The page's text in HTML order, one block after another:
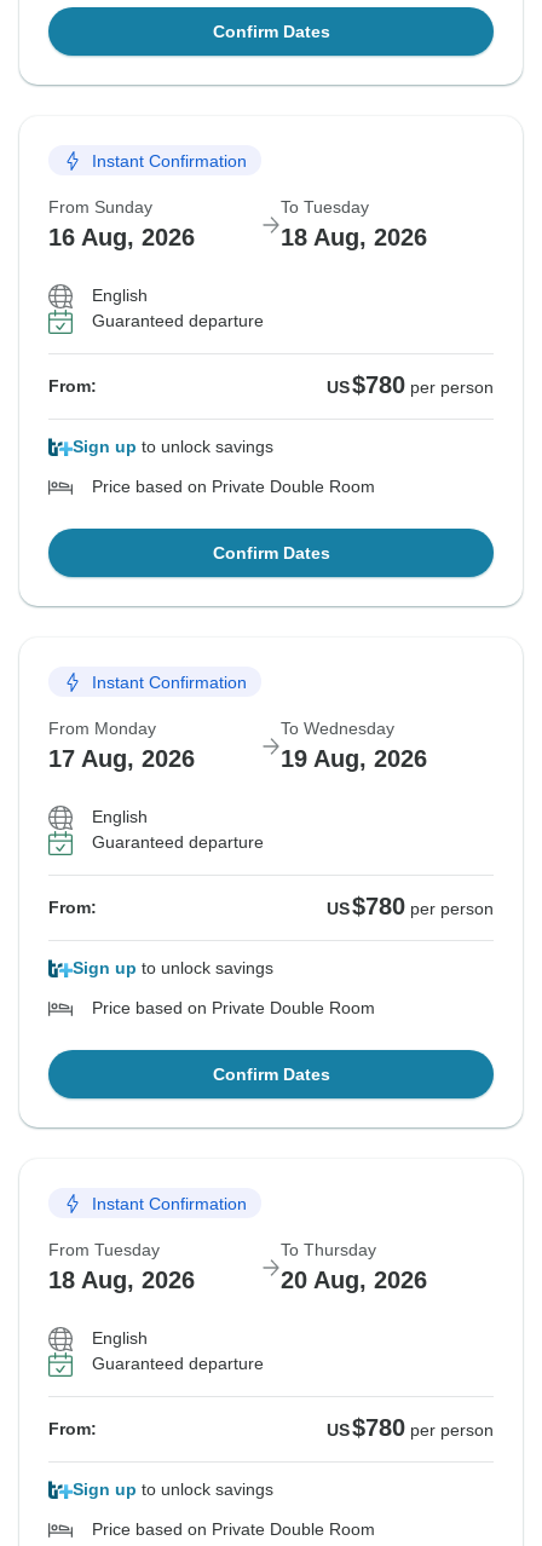
Confirm Dates
Instant Confirmation
From Sunday
16 Aug, 2026
To Tuesday
18 Aug, 2026
English
Guaranteed departure
From: US$780 per person
Sign up to unlock savings
Price based on Private Double Room
Confirm Dates
Instant Confirmation
From Monday
17 Aug, 2026
To Wednesday
19 Aug, 2026
English
Guaranteed departure
From: US$780 per person
Sign up to unlock savings
Price based on Private Double Room
Confirm Dates
Instant Confirmation
From Tuesday
18 Aug, 2026
To Thursday
20 Aug, 2026
English
Guaranteed departure
From: US$780 per person
Sign up to unlock savings
Price based on Private Double Room